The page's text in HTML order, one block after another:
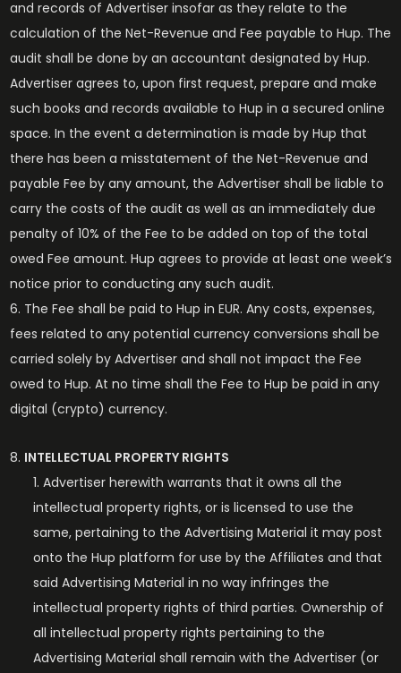
and records of Advertiser insofar as they relate to the
calculation of the Net-Revenue and Fee payable to Hup. The
audit shall be done by an accountant designated by Hup.
Advertiser agrees to, upon first request, prepare and make
such books and records available to Hup in a secured online
space. In the event a determination is made by Hup that
there has been a misstatement of the Net-Revenue and
payable Fee by any amount, the Advertiser shall be liable to
carry the costs of the audit as well as an immediately due
penalty of 10% of the Fee to be added on top of the total
owed Fee amount. Hup agrees to provide at least one week’s
notice prior to conducting any such audit.
The Fee shall be paid to Hup in EUR. Any costs, expenses,
fees related to any potential currency conversions shall be
carried solely by Advertiser and shall not impact the Fee
owed to Hup. At no time shall the Fee to Hup be paid in any
digital (crypto) currency.
INTELLECTUAL PROPERTY RIGHTS
Advertiser herewith warrants that it owns all the
intellectual property rights, or is licensed to use the
same, pertaining to the Advertising Material it may post
onto the Hup platform for use by the Affiliates and that
said Advertising Material in no way infringes the
intellectual property rights of third parties. Ownership of
all intellectual property rights pertaining to the
Advertising Material shall remain with the Advertiser (or